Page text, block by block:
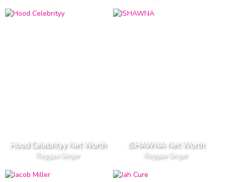
Hood Celebrityy Net Worth
Reggae Singer
ISHAWNA Net Worth
Reggae Singer